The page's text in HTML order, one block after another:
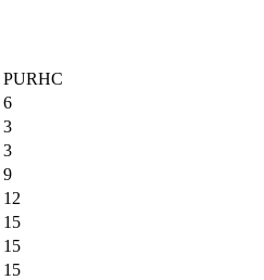
PURHC
6
3
3
9
12
15
15
15